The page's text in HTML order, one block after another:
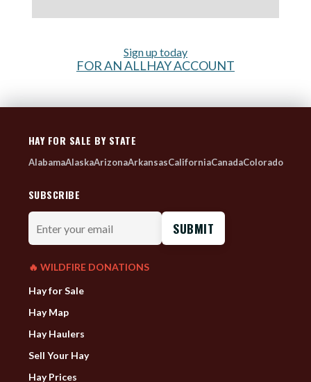
Sign up today
FOR AN ALLHAY ACCOUNT
HAY FOR SALE BY STATE
AlabamaAlaskaArizonaArkansasCaliforniaCanadaColorado
SUBSCRIBE
Enter
your
email
🔥 WILDFIRE DONATIONS
Hay for Sale
Hay Map
Hay Haulers
Sell Your Hay
Hay Prices